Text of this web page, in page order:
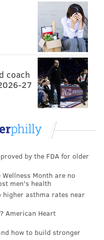
more. The causes
going up are not
PHILADELPHIA
coach
27
by the FDA for older
Month are no
men's health
asthma rates near
American Heart
how to build stronger